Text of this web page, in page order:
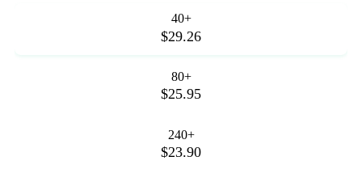
40+
$29.26
80+
$25.95
240+
$23.90